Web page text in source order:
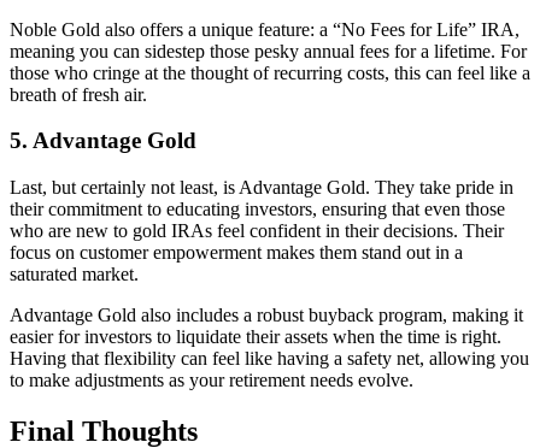
Noble Gold also offers a unique feature: a “No Fees for Life” IRA,
meaning you can sidestep those pesky annual fees for a lifetime. For
those who cringe at the thought of recurring costs, this can feel like a
breath of fresh air.
5. Advantage Gold
Last, but certainly not least, is Advantage Gold. They take pride in
their commitment to educating investors, ensuring that even those
who are new to gold IRAs feel confident in their decisions. Their
focus on customer empowerment makes them stand out in a
saturated market.
Advantage Gold also includes a robust buyback program, making it
easier for investors to liquidate their assets when the time is right.
Having that flexibility can feel like having a safety net, allowing you
to make adjustments as your retirement needs evolve.
Final Thoughts